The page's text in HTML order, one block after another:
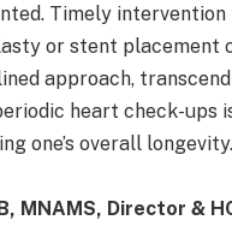
Timely
or stent placement
approach,
heart check-
one’s overall longevity.
MNAMS, Director &